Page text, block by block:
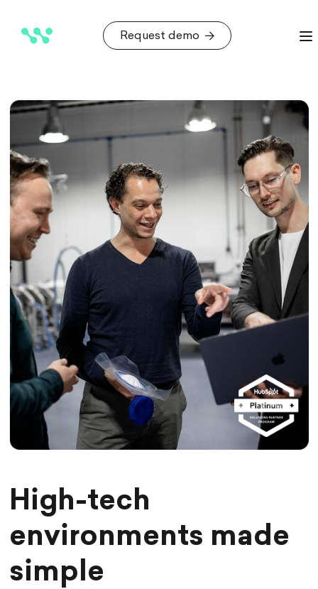
Request demo
Request demo
High-tech
environments made
simple